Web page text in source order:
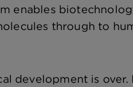
enables
through to
development is over.